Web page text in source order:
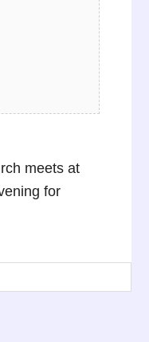
meets at
for